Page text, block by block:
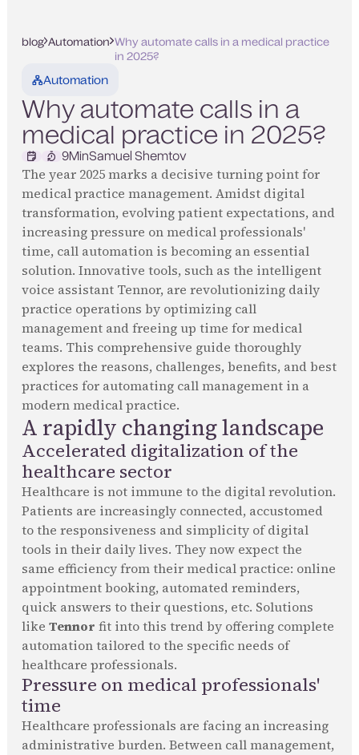
blog Automation Why automate calls in a medical practice
in 2025?
Automation
Why automate calls in a
medical practice in 2025?
9MinSamuel Shemtov
The year 2025 marks a decisive turning point for
medical practice management. Amidst digital
transformation, evolving patient expectations, and
increasing pressure on medical professionals'
time, call automation is becoming an essential
solution. Innovative tools, such as the intelligent
voice assistant Tennor, are revolutionizing daily
practice operations by optimizing call
management and freeing up time for medical
teams. This comprehensive guide thoroughly
explores the reasons, challenges, benefits, and best
practices for automating call management in a
modern medical practice.
A rapidly changing landscape
Accelerated digitalization of the
healthcare sector
Healthcare is not immune to the digital revolution.
Patients are increasingly connected, accustomed
to the responsiveness and simplicity of digital
tools in their daily lives. They now expect the
same efficiency from their medical practice: online
appointment booking, automated reminders,
quick answers to their questions, etc. Solutions
like Tennor fit into this trend by offering complete
automation tailored to the specific needs of
healthcare professionals.
Pressure on medical professionals'
time
Healthcare professionals are facing an increasing
administrative burden. Between call management,